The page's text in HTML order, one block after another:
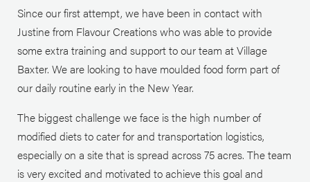
Since our first attempt, we have been in contact with
Justine from Flavour Creations who was able to provide
some extra training and support to our team at Village
Baxter. We are looking to have moulded food form part of
our daily routine early in the New Year.
The biggest challenge we face is the high number of
modified diets to cater for and transportation logistics,
especially on a site that is spread across 75 acres. The team
is very excited and motivated to achieve this goal and